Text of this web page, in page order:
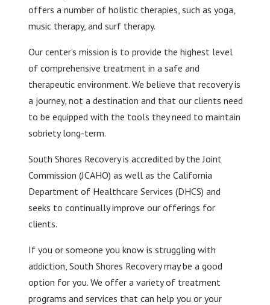
offers a number of holistic therapies, such as yoga,
music therapy, and surf therapy.
Our center’s mission is to provide the highest level
of comprehensive treatment in a safe and
therapeutic environment. We believe that recovery is
a journey, not a destination and that our clients need
to be equipped with the tools they need to maintain
sobriety long-term.
South Shores Recovery is accredited by the Joint
Commission (JCAHO) as well as the California
Department of Healthcare Services (DHCS) and
seeks to continually improve our offerings for
clients.
If you or someone you know is struggling with
addiction, South Shores Recovery may be a good
option for you. We offer a variety of treatment
programs and services that can help you or your